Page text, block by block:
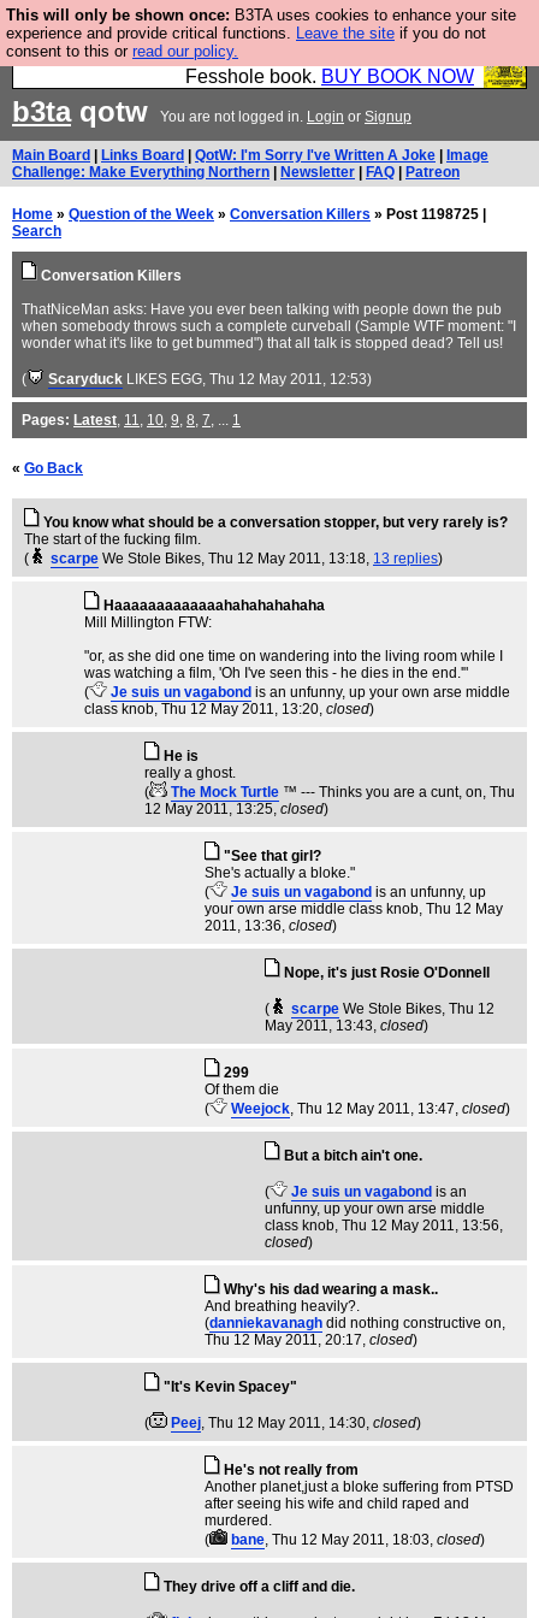
This will only be shown once: B3TA uses cookies to enhance your site
experience and provide critical functions. Leave the site if you do not
consent to this or read our policy.
Fesshole: The New FESStament is the Second
Coming the prophets predicted. Yes, it is the second
Fesshole book. BUY BOOK NOW
b3taqotw You are not logged in. Login or Signup
Main Board Links Board QotW: I'm Sorry I've Written A Joke
Image
Challenge: Make Everything Northern
Newsletter FAQ Patreon
Home » Question of the Week » Conversation Killers » Post 1198725 |
Search
Conversation Killers
ThatNiceMan asks: Have you ever been talking with people down the pub
when somebody throws such a complete curveball (Sample WTF moment: "I
wonder what it's like to get bummed") that all talk is stopped dead? Tell us!
( Scaryduck LIKES EGG, Thu 12 May 2011, 12:53)
Pages: Latest, 11, 10, 9, 8, 7, ... 1
« Go Back
You know what should be a conversation stopper, but very rarely is?
The start of the fucking film.
(
scarpe We Stole Bikes, Thu 12 May 2011, 13:18, 13 replies)
Haaaaaaaaaaaaahahahahahaha
Mill Millington FTW:
"or, as she did one time on wandering into the living room while I
was watching a film, 'Oh I've seen this - he dies in the end.'"
(
Je suis un vagabond is an unfunny, up your own arse middle
class knob, Thu 12 May 2011, 13:20, closed)
He is
really a ghost.
(
The Mock Turtle ™ --- Thinks you are a cunt, on, Thu
12 May 2011, 13:25, closed)
"See that girl?
She's actually a bloke."
(
Je suis un vagabond is an unfunny, up
your own arse middle class knob, Thu 12 May
2011, 13:36, closed)
Nope, it's just Rosie O'Donnell
( scarpe We Stole Bikes, Thu 12
May 2011, 13:43, closed)
299
Of them die
(
Weejock, Thu 12 May 2011, 13:47, closed)
But a bitch ain't one.
( Je suis un vagabond is an
unfunny, up your own arse middle
class knob, Thu 12 May 2011, 13:56,
closed)
Why's his dad wearing a mask..
And breathing heavily?.
(danniekavanagh did nothing constructive on,
Thu 12 May 2011, 20:17, closed)
"It's Kevin Spacey"
( Peej, Thu 12 May 2011, 14:30, closed)
He's not really from
Another planet,just a bloke suffering from PTSD
after seeing his wife and child raped and
murdered.
(
bane, Thu 12 May 2011, 18:03, closed)
They drive off a cliff and die.